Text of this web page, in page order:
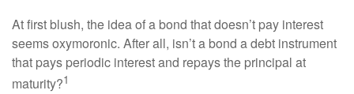
At first blush, the idea of a bond that doesn’t pay interest
seems oxymoronic. After all, isn’t a bond a debt instrument
that pays periodic interest and repays the principal at
maturity?1